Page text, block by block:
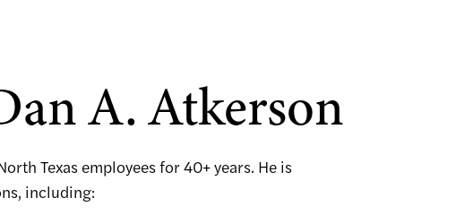
A. Atkerson
Texas employees for 40+ years. He is
including: